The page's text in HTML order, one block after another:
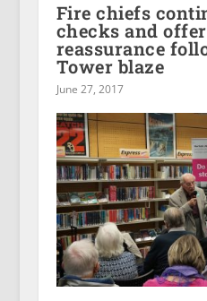
Fire chiefs
checks and
reassurance
Tower blaze
June 27, 2017